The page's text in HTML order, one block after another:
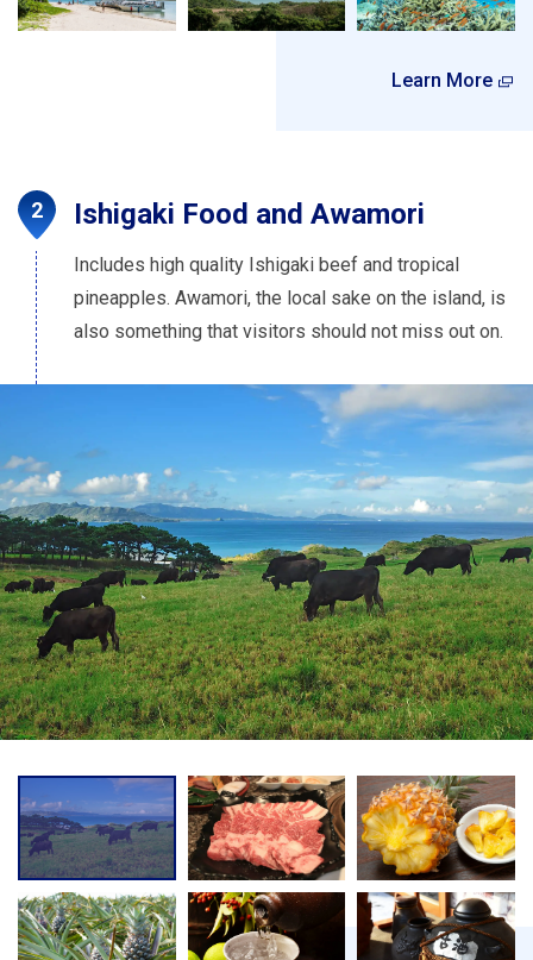
Learn More
Ishigaki Food and Awamori
Includes high quality Ishigaki beef and tropical
pineapples. Awamori, the local sake on the island, is
also something that visitors should not miss out on.